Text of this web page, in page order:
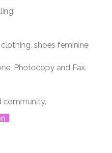
shoes feminine
Photocopy and Fax.
community.